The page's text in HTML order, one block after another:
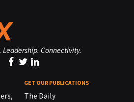
Leadership. Connectivity.
GET OUR PUBLICATIONS
The Daily